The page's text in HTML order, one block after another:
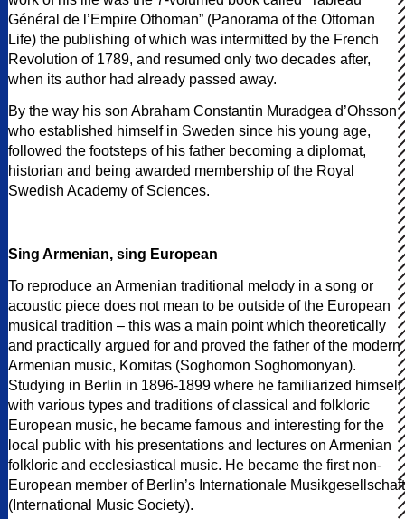
Général de l’Empire Othoman” (Panorama of the Ottoman
Life) the publishing of which was intermitted by the French
Revolution of 1789, and resumed only two decades after,
when its author had already passed away.
By the way his son Abraham Constantin Muradgea d’Ohsson
who established himself in Sweden since his young age,
followed the footsteps of his father becoming a diplomat,
historian and being awarded membership of the Royal
Swedish Academy of Sciences.
Sing Armenian, sing European
To reproduce an Armenian traditional melody in a song or
acoustic piece does not mean to be outside of the European
musical tradition – this was a main point which theoretically
and practically argued for and proved the father of the modern
Armenian music, Komitas (Soghomon Soghomonyan).
Studying in Berlin in 1896-1899 where he familiarized himself
with various types and traditions of classical and folkloric
European music, he became famous and interesting for the
local public with his presentations and lectures on Armenian
folkloric and ecclesiastical music. He became the first non-
European member of Berlin’s Internationale Musikgesellschaft
(International Music Society).